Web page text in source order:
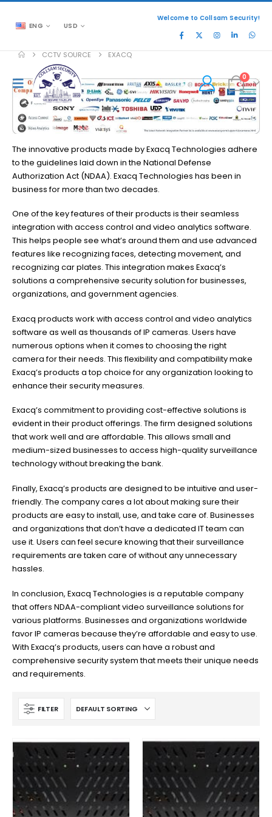
ENG USD
Welcome to Collsam Security!
0
CCTV SOURCE EXACQ
The innovative products made by Exacq Technologies adhere
to the guidelines laid down in the National Defense
Authorization Act (NDAA). Exacq Technologies has been in
business for more than two decades.
One of the key features of their products is their seamless
integration with access control and video analytics software.
This helps people see what’s around them and use advanced
features like recognizing faces, detecting movement, and
recognizing car plates. This integration makes Exacq’s
solutions a comprehensive security solution for businesses,
organizations, and government agencies.
Exacq products work with access control and video analytics
software as well as thousands of IP cameras. Users have
numerous options when it comes to choosing the right
camera for their needs. This flexibility and compatibility make
Exacq’s products a top choice for any organization looking to
enhance their security measures.
Exacq’s commitment to providing cost-effective solutions is
evident in their product offerings. The firm designed solutions
that work well and are affordable. This allows small and
medium-sized businesses to access high-quality surveillance
technology without breaking the bank.
Finally, Exacq’s products are designed to be intuitive and user-
friendly. The company cares a lot about making sure their
products are easy to install, use, and take care of. Businesses
and organizations that don’t have a dedicated IT team can
use it. Users can feel secure knowing that their surveillance
requirements are taken care of without any unnecessary
hassles.
In conclusion, Exacq Technologies is a reputable company
that offers NDAA-compliant video surveillance solutions for
various platforms. Businesses and organizations worldwide
favor IP cameras because they’re affordable and easy to use.
With Exacq’s products, users can have a robust and
comprehensive security system that meets their unique needs
and requirements.
FILTER